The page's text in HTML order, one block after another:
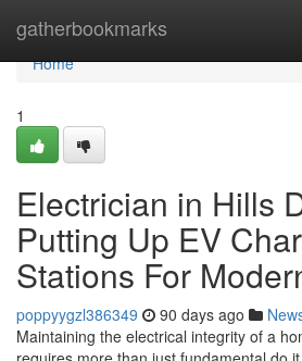
gatherbookmarks
Home
Home
1
Electrician in Hills
Putting Up EV
Stations For
poppyygzl386349 90 days ago
Maintaining the electrical integrity of a